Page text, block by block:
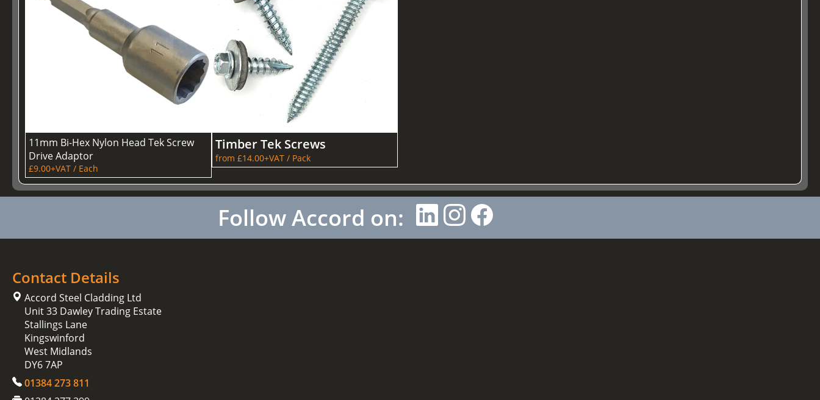
11mm Bi-Hex Nylon Head Tek Screw
Drive Adaptor
£9.00+VAT / Each
Timber Tek Screws
from £14.00+VAT / Pack
Follow Accord on:
Contact Details
Accord Steel Cladding Ltd
Unit 33 Dawley Trading Estate
Stallings Lane
Kingswinford
West Midlands
DY6 7AP
01384 273 811